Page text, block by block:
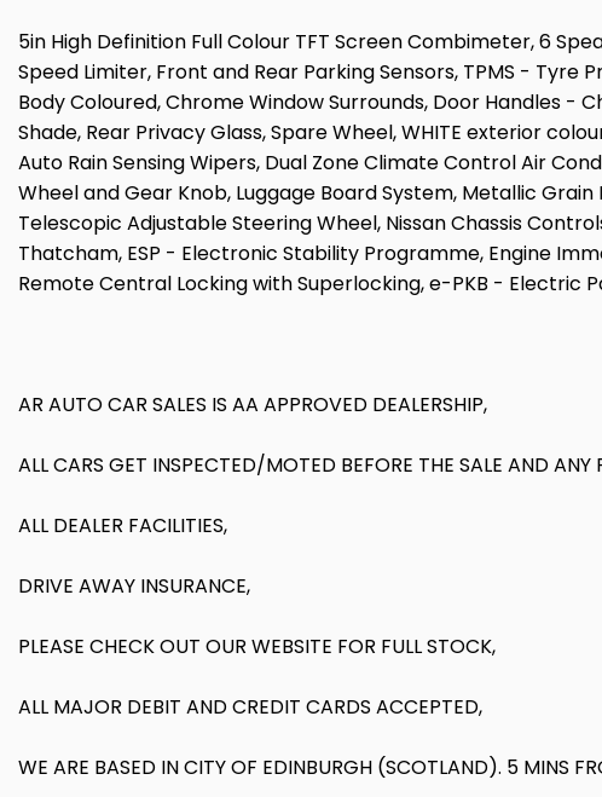
5in High Definition Full Colour TFT Screen Combimeter, 6
Speed Limiter, Front and Rear Parking Sensors, TPMS -
Body Coloured, Chrome Window Surrounds, Door Handles -
Shade, Rear Privacy Glass, Spare Wheel, WHITE exterior
Auto Rain Sensing Wipers, Dual Zone Climate Control Air
Wheel and Gear Knob, Luggage Board System, Metallic
Telescopic Adjustable Steering Wheel, Nissan Chassis
Thatcham, ESP - Electronic Stability Programme, Engine
Remote Central Locking with Superlocking, e-PKB - Electric
AR AUTO CAR SALES IS AA APPROVED DEALERSHIP,
ALL CARS GET INSPECTED/MOTED BEFORE THE SALE AND
ALL DEALER FACILITIES,
DRIVE AWAY INSURANCE,
PLEASE CHECK OUT OUR WEBSITE FOR FULL STOCK,
ALL MAJOR DEBIT AND CREDIT CARDS ACCEPTED,
WE ARE BASED IN CITY OF EDINBURGH (SCOTLAND). 5 MINS